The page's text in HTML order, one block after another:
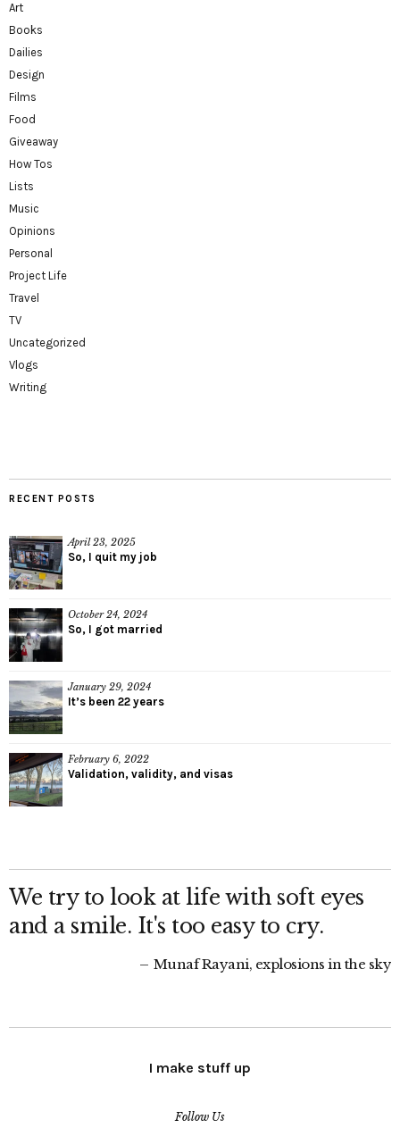
Art
Books
Dailies
Design
Films
Food
Giveaway
How Tos
Lists
Music
Opinions
Personal
Project Life
Travel
TV
Uncategorized
Vlogs
Writing
RECENT POSTS
April 23, 2025
So, I quit my job
October 24, 2024
So, I got married
January 29, 2024
It’s been 22 years
February 6, 2022
Validation, validity, and visas
We try to look at life with soft eyes
and a smile. It's too easy to cry.
Munaf Rayani, explosions in the sky
I make stuff up
Follow Us